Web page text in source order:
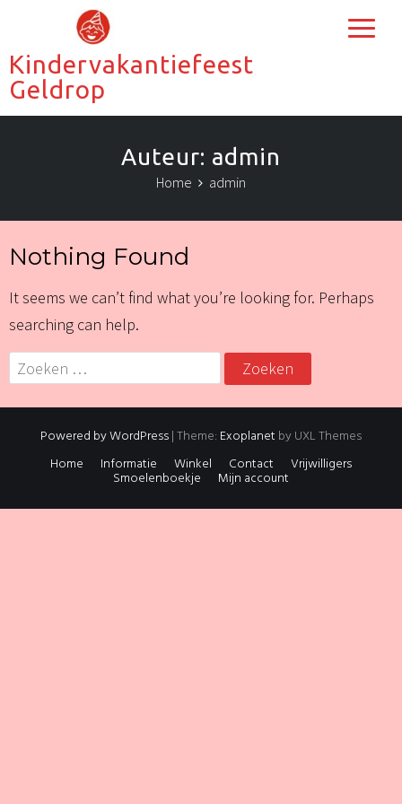
Kindervakantiefeest
Geldrop
Auteur: admin
Home admin
Nothing Found
It seems we can’t find what you’re looking for. Perhaps
searching can help.
Zoeken
naar:
Powered by WordPress|Theme: Exoplanet by UXL Themes
Home
Informatie Winkel Contact Vrijwilligers
Smoelenboekje Mijn account